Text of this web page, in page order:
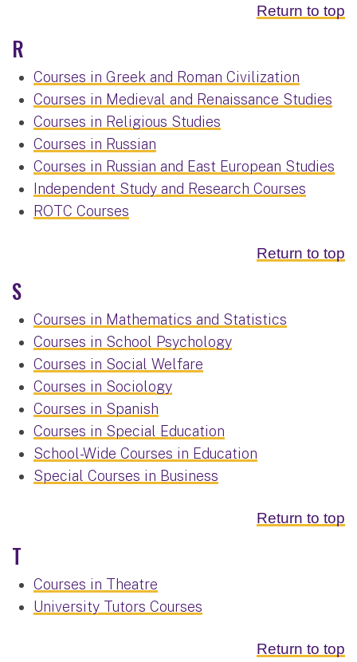
Return to top
R
Courses in Greek and Roman Civilization
Courses in Medieval and Renaissance Studies
Courses in Religious Studies
Courses in Russian
Courses in Russian and East European Studies
Independent Study and Research Courses
ROTC Courses
Return to top
S
Courses in Mathematics and Statistics
Courses in School Psychology
Courses in Social Welfare
Courses in Sociology
Courses in Spanish
Courses in Special Education
School-Wide Courses in Education
Special Courses in Business
Return to top
T
Courses in Theatre
University Tutors Courses
Return to top